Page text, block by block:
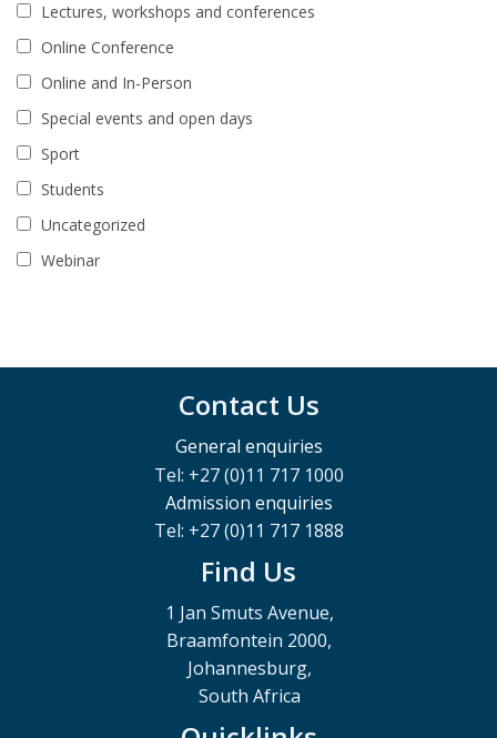
Lectures, workshops and conferences
Online Conference
Online and In-Person
Special events and open days
Sport
Students
Uncategorized
Webinar
Contact Us
General enquiries
Tel: +27 (0)11 717 1000
Admission enquiries
Tel: +27 (0)11 717 1888
Find Us
1 Jan Smuts Avenue,
Braamfontein 2000,
Johannesburg,
South Africa